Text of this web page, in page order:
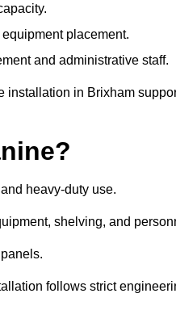
placement.
and administrative staff.
installation in Brixham
heavy-duty use.
shelving, and
follows strict